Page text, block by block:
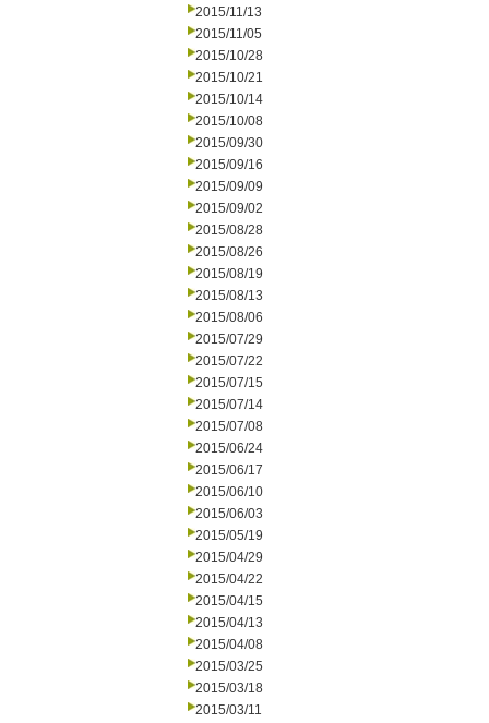
2015/11/13
2015/11/05
2015/10/28
2015/10/21
2015/10/14
2015/10/08
2015/09/30
2015/09/16
2015/09/09
2015/09/02
2015/08/28
2015/08/26
2015/08/19
2015/08/13
2015/08/06
2015/07/29
2015/07/22
2015/07/15
2015/07/14
2015/07/08
2015/06/24
2015/06/17
2015/06/10
2015/06/03
2015/05/19
2015/04/29
2015/04/22
2015/04/15
2015/04/13
2015/04/08
2015/03/25
2015/03/18
2015/03/11